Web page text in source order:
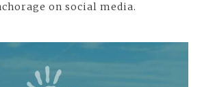
on social media.